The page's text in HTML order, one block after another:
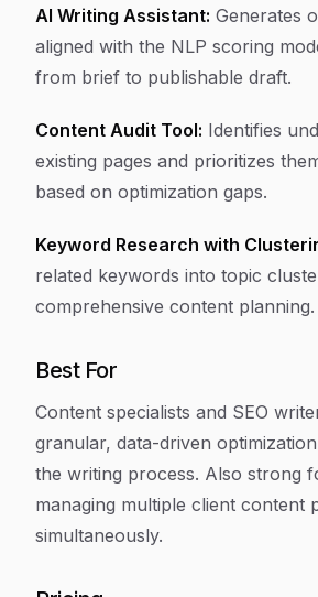
AI Writing Assistant: Generates
aligned with the NLP scoring
from brief to publishable draft.
Content Audit Tool: Identifies
existing pages and prioritizes
based on optimization gaps.
Keyword Research with
related keywords into topic
comprehensive content planning.
Best For
Content specialists and SEO
granular, data-driven
the writing process. Also strong
managing multiple client content
simultaneously.